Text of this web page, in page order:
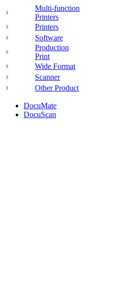
Multi-function
Printers
Printers
Software
Production
Print
Wide Format
Scanner
Other Product
DocuMate
DocuScan